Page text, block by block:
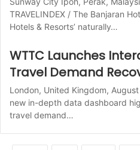
TRAVELINDEX / The Banjaran
Hotels & Resorts’ naturally…
WTTC Launches
Travel Demand
London, United Kingdom,
new in-depth data dashboard
travel demand…